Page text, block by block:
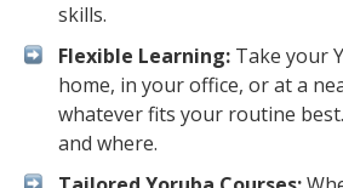
skills.
Flexible Learning: Take your
home, in your office, or at a
whatever fits your routine
and where.